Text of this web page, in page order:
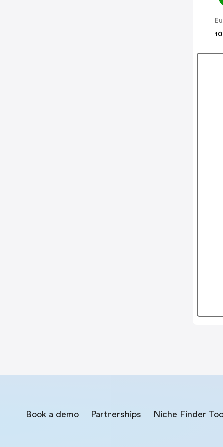
Book a demo Partnerships Niche Finder